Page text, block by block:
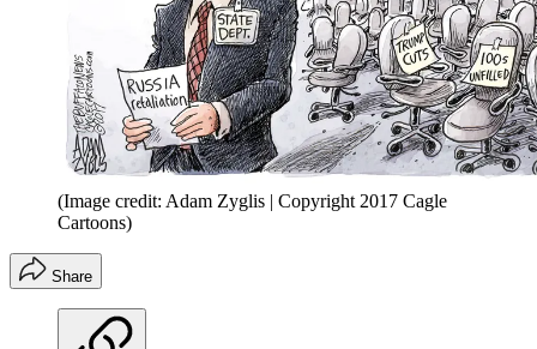
(Image credit: Adam Zyglis | Copyright 2017 Cagle
Cartoons)
Share